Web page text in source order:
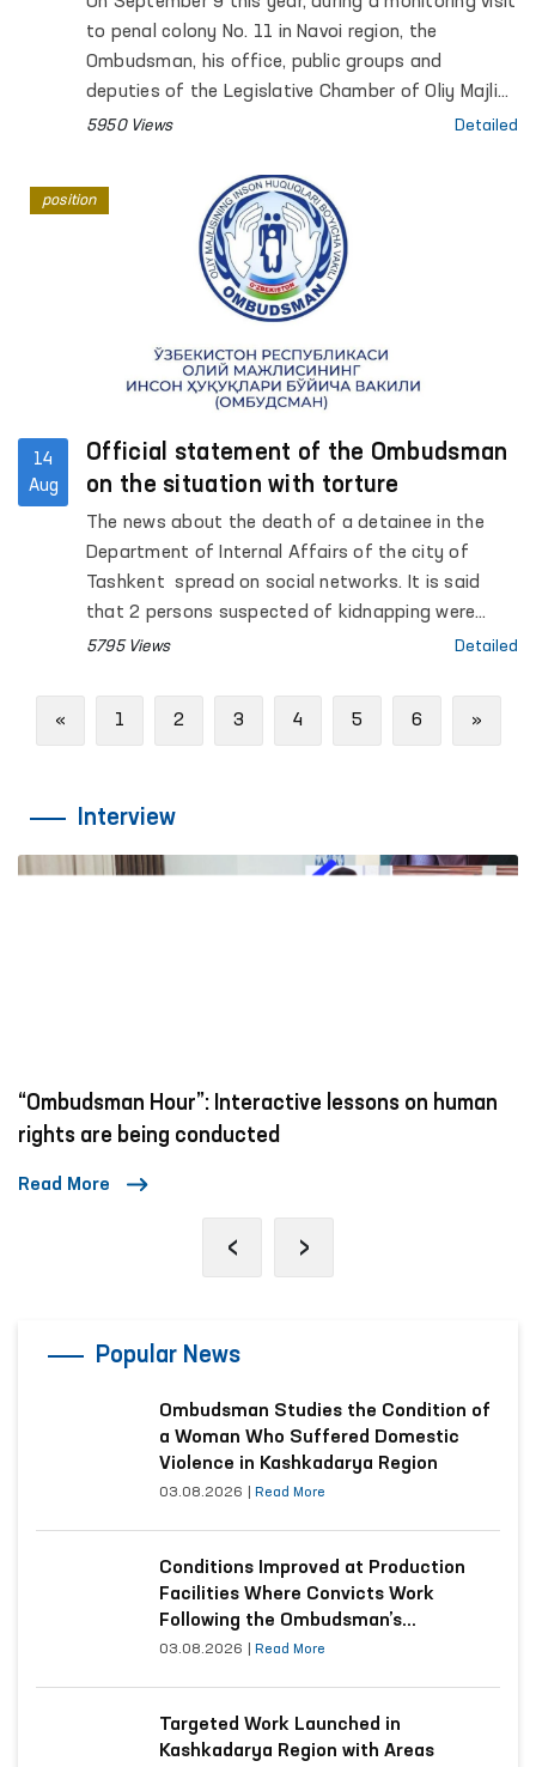
to penal colony No. 11 in Navoi region, the
Ombudsman, his office, public groups and
deputies of the Legislative Chamber of Oliy Majlis
met and talked with convict Dauletmurat
5950 Views Detailed
14
Aug
Official statement of the Ombudsman
on the situation with torture
The news about the death of a detainee in the
Department of Internal Affairs of the city of
Tashkent spread on social networks. It is said
that 2 persons suspected of kidnapping were
detained in Tashkent, one of them died.
5795 Views Detailed
position
«Previous
1 2 3 4 5 6 »Next
Interview
Mechanisms to Combat Violence Against Women
and Children in Social Networks
Read More
‹ ›
Popular News
Ombudsman Studies the Condition of
a Woman Who Suffered Domestic
Violence in Kashkadarya Region
03.08.2026 Read More
Conditions Improved at Production
Facilities Where Convicts Work
Following the Ombudsman’s
Submission
03.08.2026 Read More
Targeted Work Launched in
Kashkadarya Region with Areas